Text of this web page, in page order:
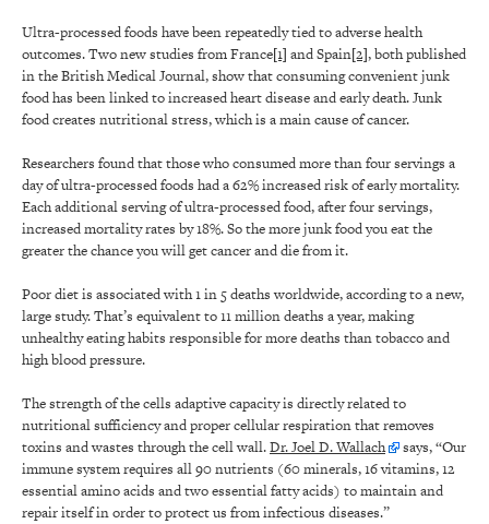
Ultra-processed foods have been repeatedly tied to adverse health
outcomes. Two new studies from France[1] and Spain[2], both published
in the British Medical Journal, show that consuming convenient junk
food has been linked to increased heart disease and early death. Junk
food creates nutritional stress, which is a main cause of cancer.
Researchers found that those who consumed more than four servings a
day of ultra-processed foods had a 62% increased risk of early mortality.
Each additional serving of ultra-processed food, after four servings,
increased mortality rates by 18%. So the more junk food you eat the
greater the chance you will get cancer and die from it.
Poor diet is associated with 1 in 5 deaths worldwide, according to a new,
large study. That’s equivalent to 11 million deaths a year, making
unhealthy eating habits responsible for more deaths than tobacco and
high blood pressure.
The strength of the cells adaptive capacity is directly related to
nutritional sufficiency and proper cellular respiration that removes
toxins and wastes through the cell wall.Dr. Joel D. Wallach
says, “Our
immune system requires all 90 nutrients (60 minerals, 16 vitamins, 12
essential amino acids and two essential fatty acids) to maintain and
repair itself in order to protect us from infectious diseases.”